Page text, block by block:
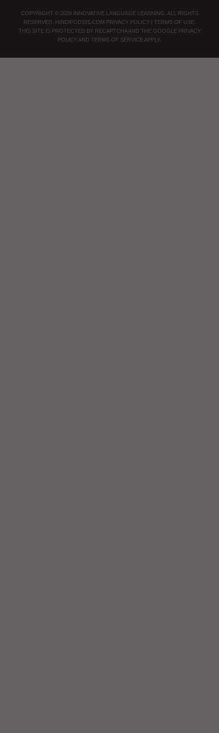
COPYRIGHT © 2026 INNOVATIVE LANGUAGE LEARNING. ALL RIGHTS
RESERVED. HINDIPOD101.COM PRIVACY POLICY | TERMS OF USE
THIS SITE IS PROTECTED BY RECAPTCHA AND THE GOOGLE PRIVACY
POLICY AND TERMS OF SERVICE APPLY.